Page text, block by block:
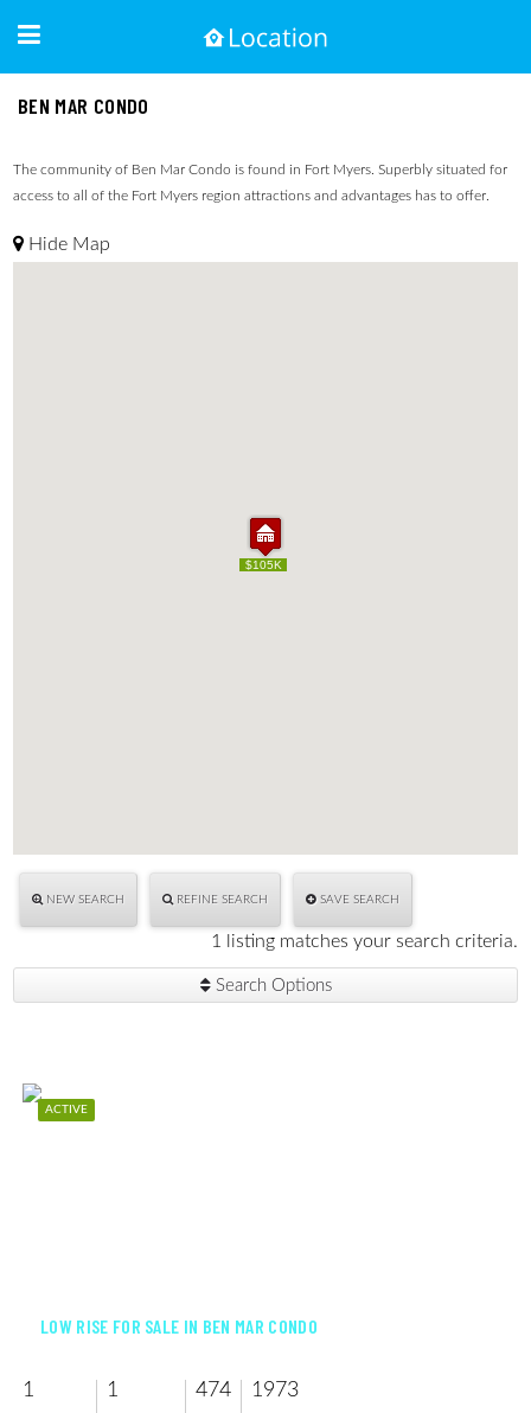
BEN MAR CONDO
The community of Ben Mar Condo is found in Fort Myers. Superbly situated for
access to all of the Fort Myers region attractions and advantages has to offer.
Hide Map
$105K
$105K
NEW SEARCH REFINE SEARCH SAVE SEARCH
1 listing matches your search criteria.
Search Options
ACTIVE
LOW RISE FOR SALE IN BEN MAR CONDO
1 1 474 1973